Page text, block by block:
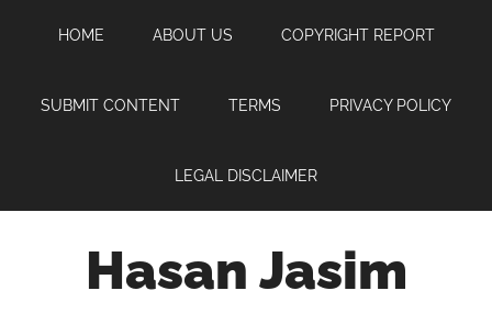
content
sidebar
HOME ABOUT US COPYRIGHT REPORT
SUBMIT CONTENT TERMS PRIVACY POLICY
LEGAL DISCLAIMER
Hasan Jasim